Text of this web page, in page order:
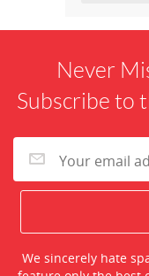
Never
Subscribe to
We sincerely hate